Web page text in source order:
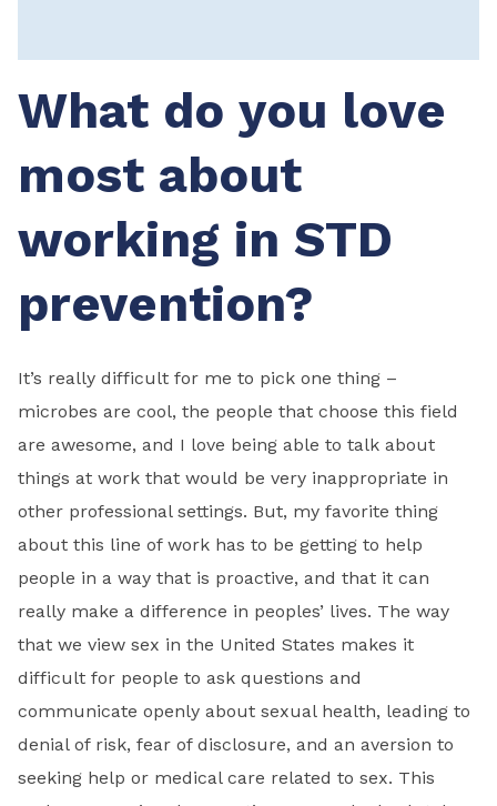
What do you love
most about
working in STD
prevention?
It’s really difficult for me to pick one thing –
microbes are cool, the people that choose this field
are awesome, and I love being able to talk about
things at work that would be very inappropriate in
other professional settings. But, my favorite thing
about this line of work has to be getting to help
people in a way that is proactive, and that it can
really make a difference in peoples’ lives. The way
that we view sex in the United States makes it
difficult for people to ask questions and
communicate openly about sexual health, leading to
denial of risk, fear of disclosure, and an aversion to
seeking help or medical care related to sex. This